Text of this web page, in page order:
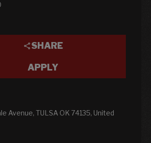
SHARE
APPLY
Avenue, TULSA OK 74135, United